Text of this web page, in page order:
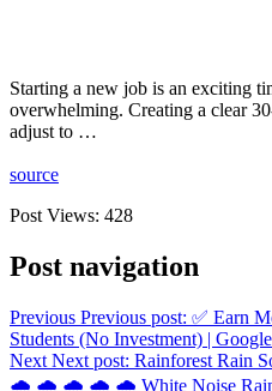
Starting a new job is an exciting
overwhelming. Creating a clear
adjust to …
source
Post Views: 428
Post navigation
Previous Previous post: ✅ Earn
Students (No Investment) |
Next Next post: Rainforest Rain
🌧️ 🌧️ 🌧️ 🌧️ 🌧️ White Noise